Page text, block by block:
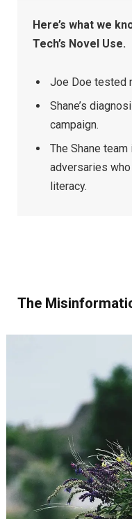
Here’s what we
Tech’s Novel Use.
Joe Doe tested
Shane’s
campaign.
The Shane
adversaries
literacy.
The